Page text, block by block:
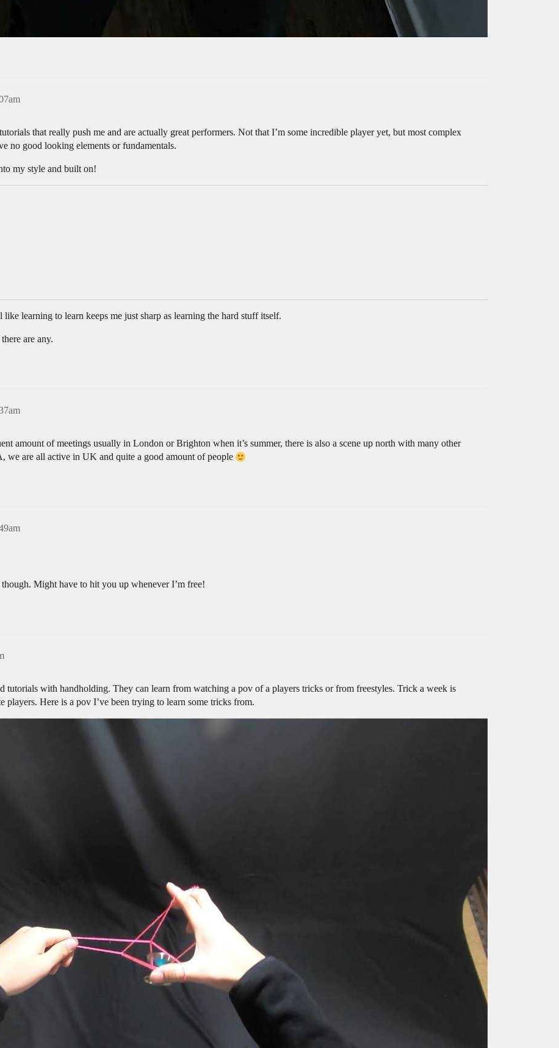
that really push me and are actually great performers. Not that I’m some incredible player yet, but most complex
no good looking elements or fundamentals.
my style and built on!
learning to learn keeps me just sharp as learning the hard stuff itself.
are any.
amount of meetings usually in London or Brighton when it’s summer, there is also a scene up north with many other
we are all active in UK and quite a good amount of people
Might have to hit you up whenever I’m free!
tutorials with handholding. They can learn from watching a pov of a players tricks or from freestyles. Trick a week is
players. Here is a pov I’ve been trying to learn some tricks from.